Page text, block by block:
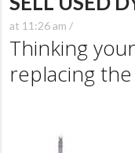
at 11:26 am /
Thinking
replacing